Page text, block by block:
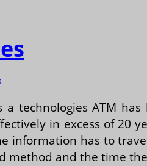
a technologies ATM
in excess of 20
information has to
method and the time